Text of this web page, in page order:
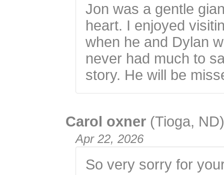
Jon was a gentle
heart. I enjoyed
when he and Dylan
never had much to
story. He will be
Carol oxner (Tioga, ND)
Apr 22, 2026
So very sorry for